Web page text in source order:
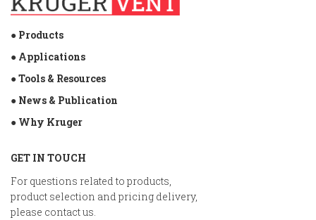
● Products
● Applications
● Tools & Resources
● News & Publication
● Why Kruger
GET IN TOUCH
For questions related to products,
product selection and pricing delivery,
please contact us.